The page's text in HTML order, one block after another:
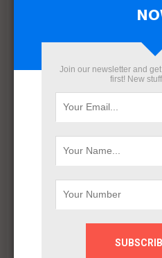
Marsoum Developments
project in West Cairo with a
Join our newsletter and
first! New